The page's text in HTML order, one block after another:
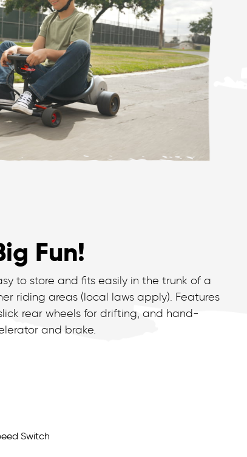
Fun!
to store and fits easily in the trunk of a
riding areas (local laws apply). Features
rear wheels for drifting, and hand-
and brake.